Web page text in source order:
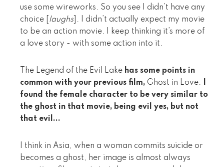
use some wireworks. So you see I didn’t have any
choice [ laughs ]. I didn’t actually expect my movie
to be an action movie. I keep thinking it’s more of
a love story - with some action into it.
The Legend of the Evil Lake has some points in
common with your previous film, Ghost in Love.
found the female character to be very similar to
the ghost in that movie, being evil yes, but not
that evil...
I think in Asia, when a woman commits suicide or
becomes a ghost, her image is almost always